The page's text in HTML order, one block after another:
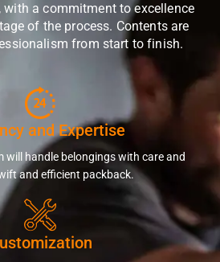
with a commitment to excellence
of the process. Contents are
from start to finish.
and Expertise
will handle belongings with care and
and efficient packback.